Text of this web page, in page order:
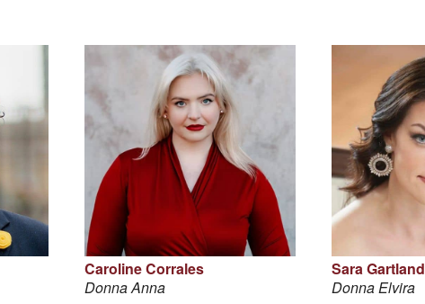
Caroline Corrales
Donna Anna
Sara Gartland
Donna Elvira